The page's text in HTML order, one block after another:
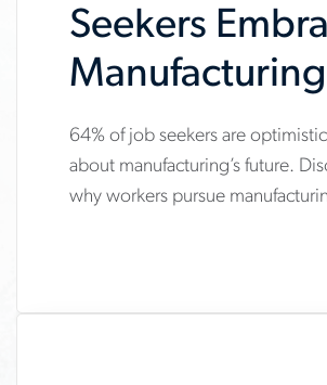
Seekers
Manufacturing
www.aerotek.com/en/
seekers-
64% of job seekers are optimistic
about manufacturing’s future.
why workers pursue